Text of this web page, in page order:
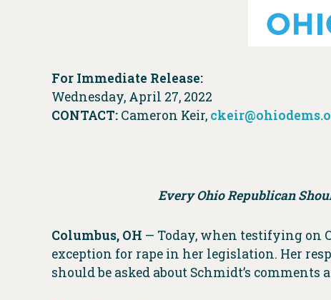
For Immediate Release:
Wednesday, April 27, 2022
CONTACT: Cameron Keir,
Every Ohio Republican
Columbus, OH — Today, when testifying on
exception for rape in her legislation. Her
should be asked about Schmidt’s